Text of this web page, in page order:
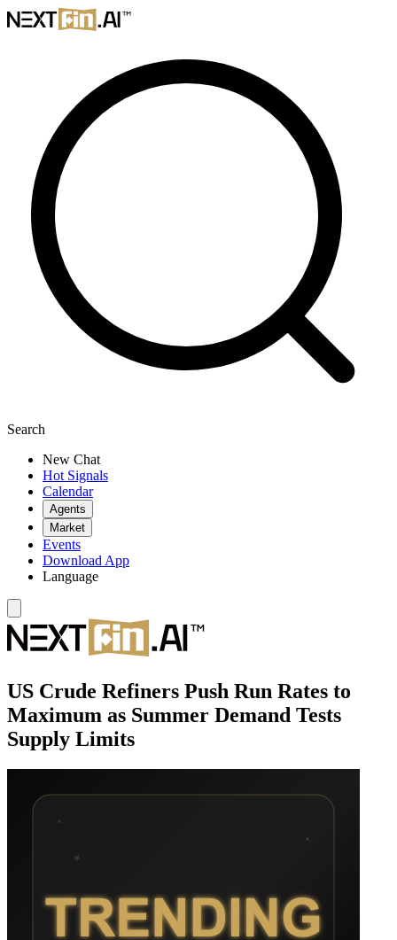
Search
New Chat
Hot Signals
Calendar
Agents
Market
Events
Download App
Language
US Crude Refiners Push Run Rates to
Maximum as Summer Demand Tests
Supply Limits